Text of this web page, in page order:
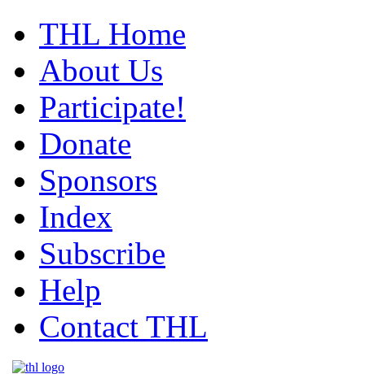
THL Home
About Us
Participate!
Donate
Sponsors
Index
Subscribe
Help
Contact THL